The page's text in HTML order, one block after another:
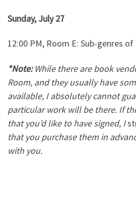
Sunday, July 27
12:00 PM, Room E: Sub-genres
*Note: While there are book
Room, and they usually have
available, I absolutely cannot
particular work will be there. If
that you’d like to have signed, I
that you purchase them in
with you.